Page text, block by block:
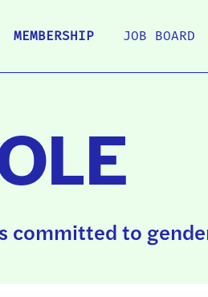
MEMBERSHIP JOB BOARD
committed to